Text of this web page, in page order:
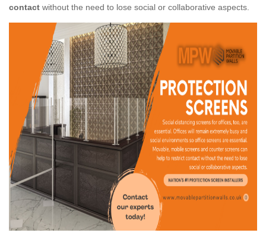
contact without the need to lose social or collaborative aspects.